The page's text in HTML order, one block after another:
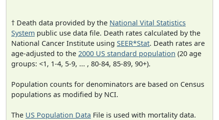
† Death data provided by the National Vital Statistics
System public use data file. Death rates calculated by the
National Cancer Institute using SEER*Stat. Death rates are
age-adjusted to the 2000 US standard population (20 age
groups: <1, 1-4, 5-9, ... , 80-84, 85-89, 90+).
Population counts for denominators are based on Census
populations as modified by NCI.
The US Population Data File is used with mortality data.